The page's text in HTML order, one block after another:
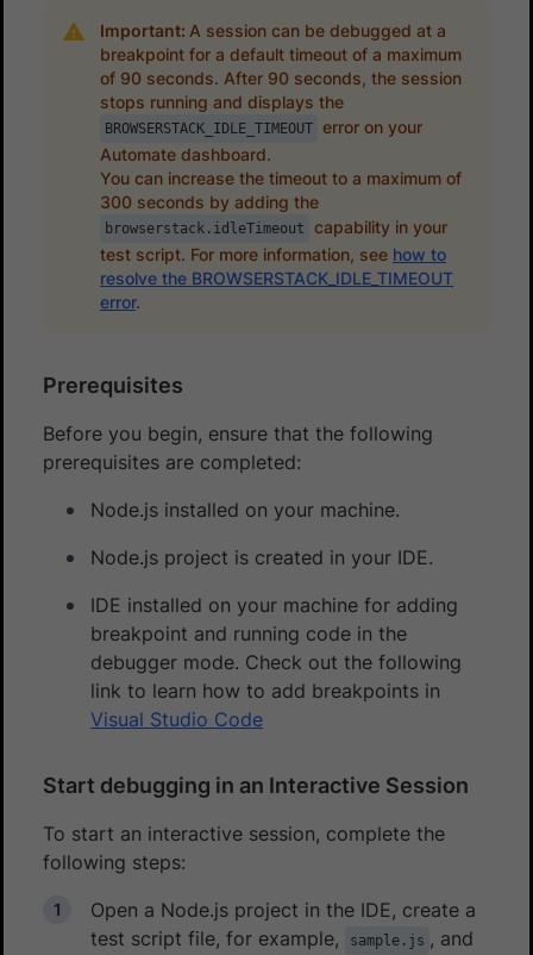
Important: A session can be debugged at a
breakpoint for a default timeout of a maximum
of 90 seconds. After 90 seconds, the session
stops running and displays the
BROWSERSTACK_IDLE_TIMEOUT error on your
Automate dashboard.
You can increase the timeout to a maximum of
300 seconds by adding the
browserstack.idleTimeout
capability in your
test script. For more information, see how to
resolve the BROWSERSTACK_IDLE_TIMEOUT
error.
Prerequisites
Before you begin, ensure that the following
prerequisites are completed:
Node.js installed on your machine.
Node.js project is created in your IDE.
IDE installed on your machine for adding
breakpoint and running code in the
debugger mode. Check out the following
link to learn how to add breakpoints in
Visual Studio Code
Start debugging in an Interactive Session
To start an interactive session, complete the
following steps:
Open a Node.js project in the IDE, create a
test script file, for example,
sample.js , and